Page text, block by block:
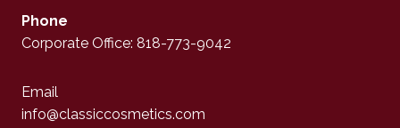
Phone
Corporate Office: 818-773-9042
Email
info@classiccosmetics.com